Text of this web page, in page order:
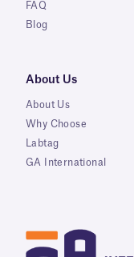
FAQ
Blog
About Us
About Us
Why Choose
Labtag
GA International